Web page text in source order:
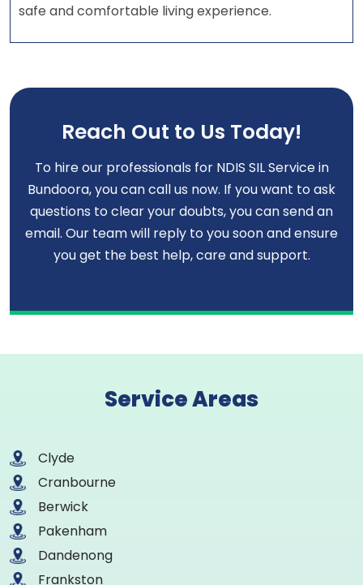
safe and comfortable living experience.
Reach Out to Us Today!
To hire our professionals for NDIS SIL Service in
Bundoora, you can call us now. If you want to ask
questions to clear your doubts, you can send an
email. Our team will reply to you soon and ensure
you get the best help, care and support.
Service Areas
Clyde
Cranbourne
Berwick
Pakenham
Dandenong
Frankston